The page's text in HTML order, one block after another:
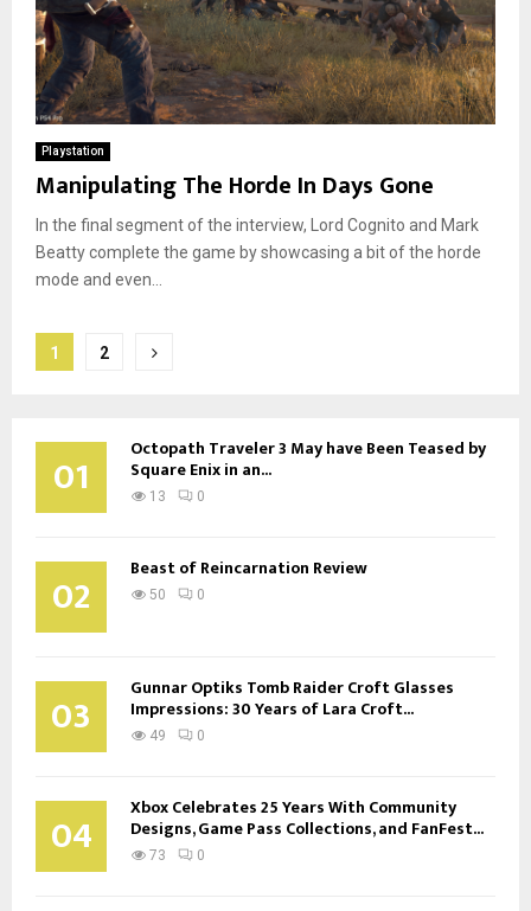
Playstation
Manipulating The Horde In Days Gone
In the final segment of the interview, Lord Cognito and Mark
Beatty complete the game by showcasing a bit of the horde
mode and even...
Posts
1 2
01 Octopath Traveler 3 May have Been Teased by
Square Enix in an...
13 0
02 Beast of Reincarnation Review
50 0
03 Gunnar Optiks Tomb Raider Croft Glasses
Impressions: 30 Years of Lara Croft...
49 0
04 Xbox Celebrates 25 Years With Community
Designs, Game Pass Collections, and FanFest...
73 0